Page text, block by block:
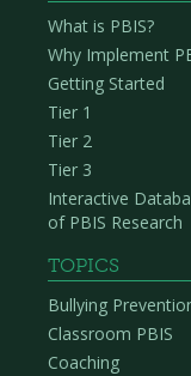
What is PBIS?
Why Implement
Getting Started
Tier 1
Tier 2
Tier 3
Interactive
of PBIS Research
TOPICS
Bullying
Classroom PBIS
Coaching